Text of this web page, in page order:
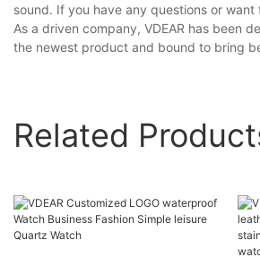
sound. If you have any questions or
As a driven company, VDEAR has been
the newest product and bound to bring
Related